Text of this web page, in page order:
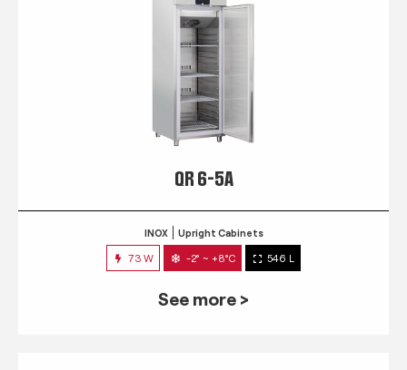
QR 6-5A
INOX Upright Cabinets
73 W -2° ~ +8°C 546 L
See more >